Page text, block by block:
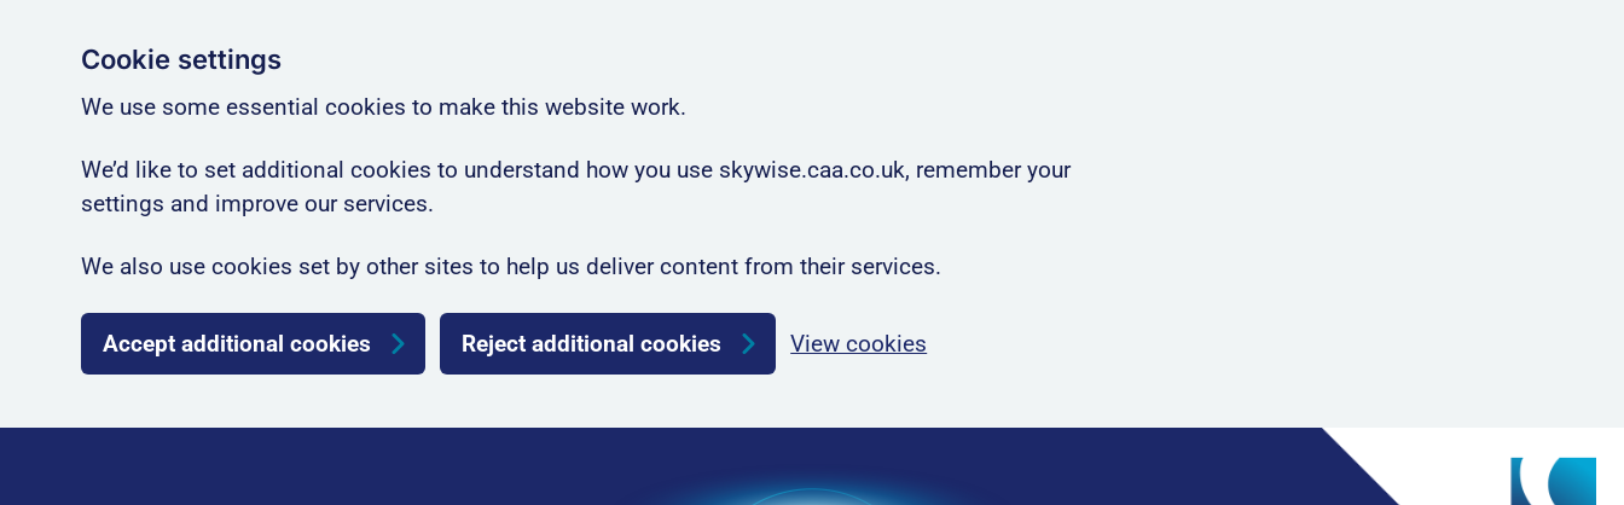
Cookie settings
We use some essential cookies to make this website work.
We’d like to set additional cookies to understand how you use skywise.caa.co.uk, remember your
settings and improve our services.
We also use cookies set by other sites to help us deliver content from their services.
Accept additional cookies Reject additional cookies View cookies